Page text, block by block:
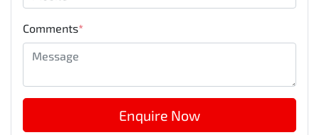
Comments*
Enquire Now